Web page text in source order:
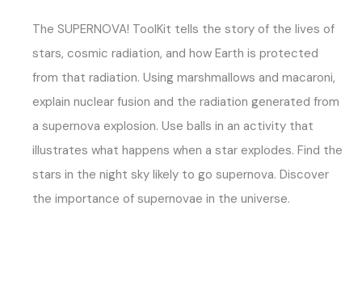
The SUPERNOVA! ToolKit tells the story of the lives of
stars, cosmic radiation, and how Earth is protected
from that radiation. Using marshmallows and macaroni,
explain nuclear fusion and the radiation generated from
a supernova explosion. Use balls in an activity that
illustrates what happens when a star explodes. Find the
stars in the night sky likely to go supernova. Discover
the importance of supernovae in the universe.